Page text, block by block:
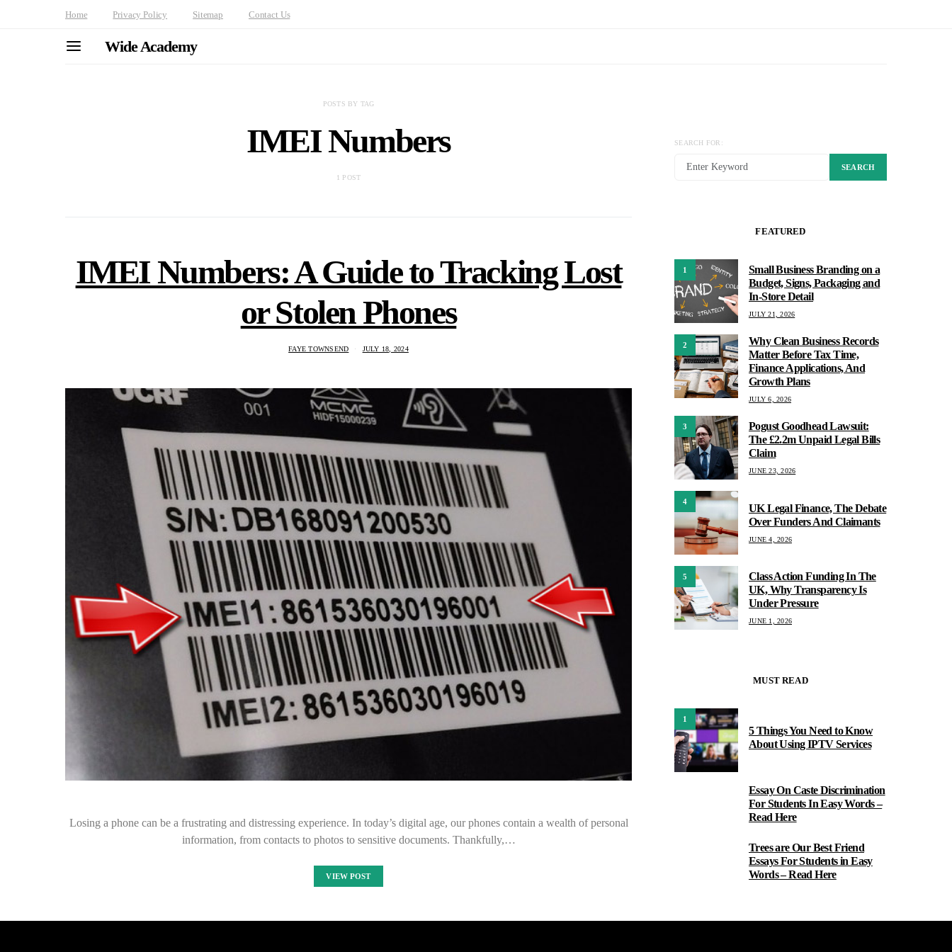
Home Privacy Policy Sitemap Contact Us
Wide Academy
POSTS BY TAG
IMEI Numbers
1 POST
IMEI Numbers: A Guide to Tracking Lost
or Stolen Phones
FAYE TOWNSEND JULY 18, 2024
Losing a phone can be a frustrating and distressing experience. In today’s digital age, our phones contain a wealth of personal
information, from contacts to photos to sensitive documents. Thankfully,…
VIEW POST
SEARCH FOR:
SEARCH
FEATURED
1
Small Business Branding on a
Budget, Signs, Packaging and
In-Store Detail
JULY 21, 2026
2
Why Clean Business Records
Matter Before Tax Time,
Finance Applications, And
Growth Plans
JULY 6, 2026
3
Pogust Goodhead Lawsuit:
The £2.2m Unpaid Legal Bills
Claim
JUNE 23, 2026
4
UK Legal Finance, The Debate
Over Funders And Claimants
JUNE 4, 2026
5
Class Action Funding In The
UK, Why Transparency Is
Under Pressure
JUNE 1, 2026
MUST READ
1
5 Things You Need to Know
About Using IPTV Services
Essay On Caste Discrimination
For Students In Easy Words –
Read Here
Trees are Our Best Friend
Essays For Students in Easy
Words – Read Here